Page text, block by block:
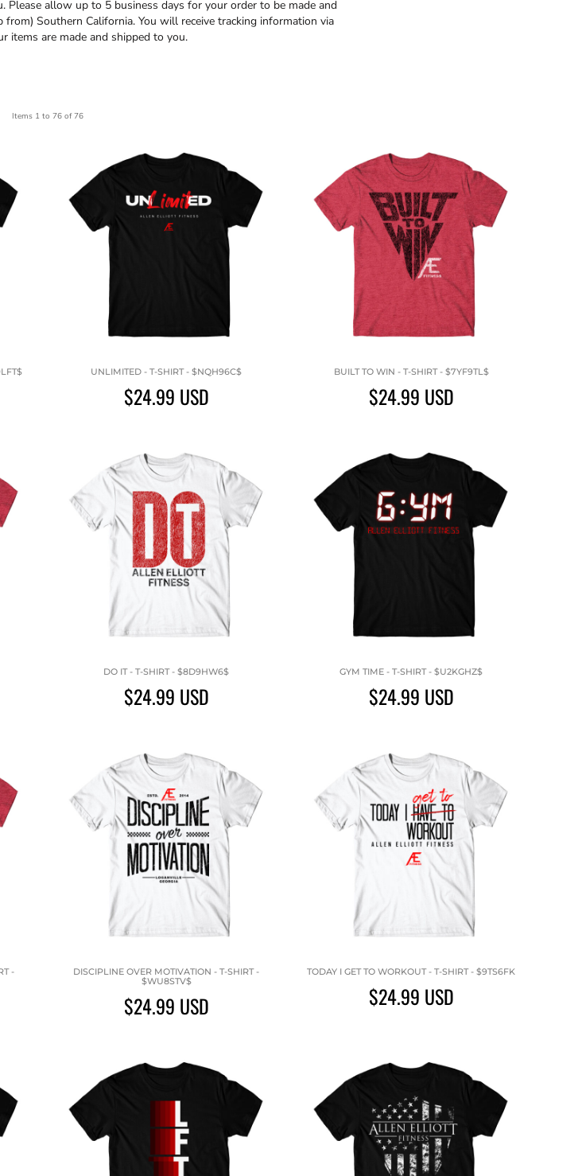
allow up to 5 business days for your order to be made and
Southern California. You will receive tracking information via
items are made and shipped to you.
Items 1 to 76 of 76
UNLIMITED - T-SHIRT - $NQH96C$
$24.99 USD
BUILT TO WIN - T-SHIRT - $7YF9TL$
$24.99 USD
DO IT - T-SHIRT - $8D9HW6$
$24.99 USD
GYM TIME - T-SHIRT - $U2KGHZ$
$24.99 USD
-
DISCIPLINE OVER MOTIVATION - T-SHIRT -
$WU8STV$
$24.99 USD
TODAY I GET TO WORKOUT - T-SHIRT - $9TS6FK
$24.99 USD